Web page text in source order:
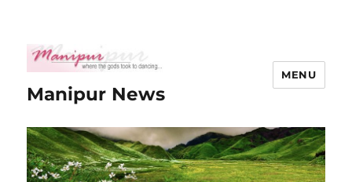
Manipur News
MENU